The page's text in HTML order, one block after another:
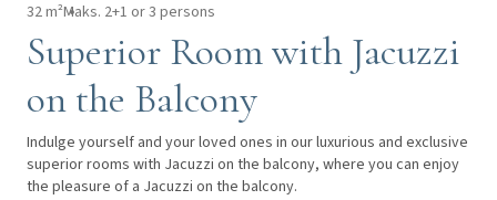
32 m²Maks. 2+1 or 3 persons
Superior Room with Jacuzzi
on the Balcony
Indulge yourself and your loved ones in our luxurious and exclusive
superior rooms with Jacuzzi on the balcony, where you can enjoy
the pleasure of a Jacuzzi on the balcony.